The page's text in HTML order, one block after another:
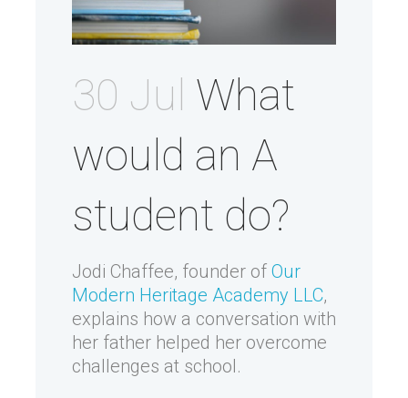
30 Jul What
would an A
student do?
Jodi Chaffee, founder of Our
Modern Heritage Academy LLC,
explains how a conversation with
her father helped her overcome
challenges at school.